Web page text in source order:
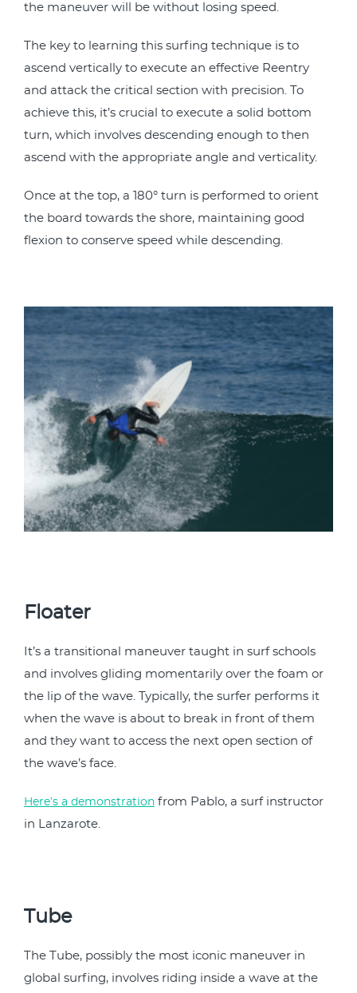
the maneuver will be without losing speed.
The key to learning this surfing technique is to
ascend vertically to execute an effective Reentry
and attack the critical section with precision. To
achieve this, it’s crucial to execute a solid bottom
turn, which involves descending enough to then
ascend with the appropriate angle and verticality.
Once at the top, a 180° turn is performed to orient
the board towards the shore, maintaining good
flexion to conserve speed while descending.
Floater
It’s a transitional maneuver taught in surf schools
and involves gliding momentarily over the foam or
the lip of the wave. Typically, the surfer performs it
when the wave is about to break in front of them
and they want to access the next open section of
the wave’s face.
Here’s a demonstration from Pablo, a surf instructor
in Lanzarote.
Tube
The Tube, possibly the most iconic maneuver in
global surfing, involves riding inside a wave at the